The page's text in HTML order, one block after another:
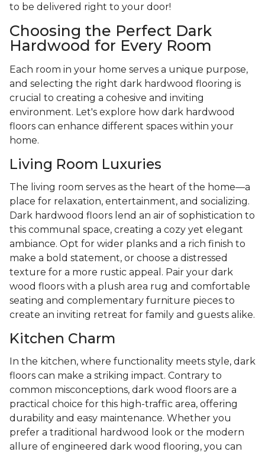
to be delivered right to your door!
Choosing the Perfect Dark
Hardwood for Every Room
Each room in your home serves a unique purpose,
and selecting the right dark hardwood flooring is
crucial to creating a cohesive and inviting
environment. Let's explore how dark hardwood
floors can enhance different spaces within your
home.
Living Room Luxuries
The living room serves as the heart of the home—a
place for relaxation, entertainment, and socializing.
Dark hardwood floors lend an air of sophistication to
this communal space, creating a cozy yet elegant
ambiance. Opt for wider planks and a rich finish to
make a bold statement, or choose a distressed
texture for a more rustic appeal. Pair your dark
wood floors with a plush area rug and comfortable
seating and complementary furniture pieces to
create an inviting retreat for family and guests alike.
Kitchen Charm
In the kitchen, where functionality meets style, dark
floors can make a striking impact. Contrary to
common misconceptions, dark wood floors are a
practical choice for this high-traffic area, offering
durability and easy maintenance. Whether you
prefer a traditional hardwood look or the modern
allure of engineered dark wood flooring, you can